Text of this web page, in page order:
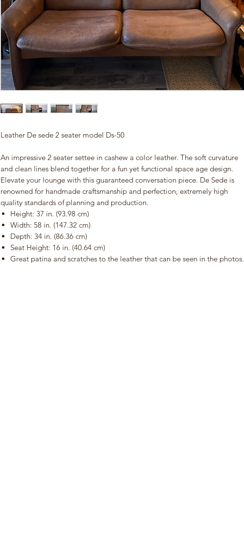
Leather De sede 2 seater model Ds-50
An impressive 2 seater settee in cashew a color leather. The soft curvature
and clean lines blend together for a fun yet functional space age design.
Elevate your lounge with this guaranteed conversation piece. De Sede is
renowned for handmade craftsmanship and perfection, extremely high
quality standards of planning and production.
Height: 37 in. (93.98 cm)
Width: 58 in. (147.32 cm)
Depth: 34 in. (86.36 cm)
Seat Height: 16 in. (40.64 cm)
Great patina and scratches to the leather that can be seen in the photos.